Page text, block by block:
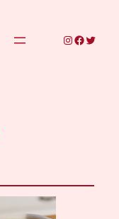
Instagram
Twitter